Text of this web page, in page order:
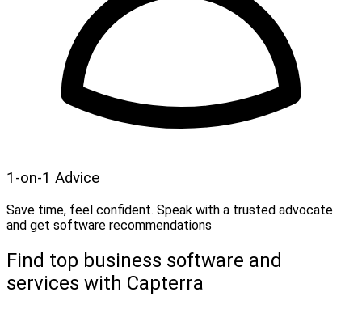
1-on-1 Advice
Save time, feel confident. Speak with a trusted advocate
and get software recommendations
Find top business software and
services with Capterra